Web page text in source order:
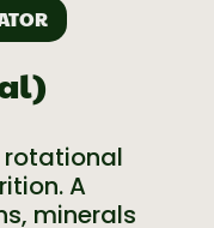
rotational
A
minerals